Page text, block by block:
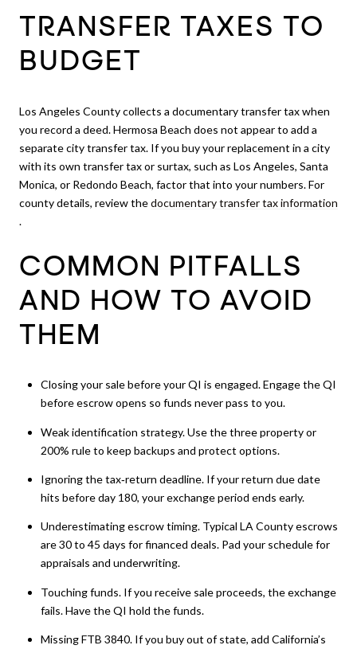
TRANSFER TAXES TO
BUDGET
Los Angeles County collects a documentary transfer tax when
you record a deed. Hermosa Beach does not appear to add a
separate city transfer tax. If you buy your replacement in a city
with its own transfer tax or surtax, such as Los Angeles, Santa
Monica, or Redondo Beach, factor that into your numbers. For
county details, review thedocumentary transfer tax information
.
COMMON PITFALLS
AND HOW TO AVOID
THEM
Closing your sale before your QI is engaged. Engage the QI
before escrow opens so funds never pass to you.
Weak identification strategy. Use the three property or
200% rule to keep backups and protect options.
Ignoring the tax‑return deadline. If your return due date
hits before day 180, your exchange period ends early.
Underestimating escrow timing. Typical LA County escrows
are 30 to 45 days for financed deals. Pad your schedule for
appraisals and underwriting.
Touching funds. If you receive sale proceeds, the exchange
fails. Have the QI hold the funds.
Missing FTB 3840. If you buy out of state, add California’s